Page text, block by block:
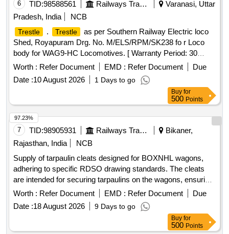
6 TID:98588561 Railways Transport Services
Varanasi, Uttar
Pradesh, India
NCB
Trestle . Trestle
as per Southern Railway Electric loco
Shed, Royapuram Drg. No. M/ELS/RPM/SK238 fo r Loco
body for WAG9-HC Locomotives. [ Warranty Period: 30
Months after the date of delivery ] ]
Worth : Refer Document EMD : Refer Document
Due
Date :10 August 2026 1 Days to go
Buy for
500 Points
7 TID:98905931 Railways Transport Services
Bikaner,
Rajasthan, India
NCB
Supply of tarpaulin cleats designed for BOXNHL wagons,
adhering to specific RDSO drawing standards. The cleats
are intended for securing tarpaulins on the wagons, ensuring
durability and compliance with specified dimensions.
Worth : Refer Document EMD : Refer Document
Due
Date :18 August 2026 9 Days to go
97.23%
Buy for
500 Points